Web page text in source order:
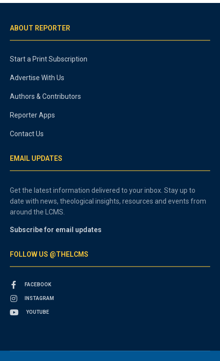
ABOUT REPORTER
Start a Print Subscription
Advertise With Us
Authors & Contributors
Reporter Apps
Contact Us
EMAIL UPDATES
Get the latest information delivered to your inbox. Stay up to
date with news, theological insights, resources and events from
around the LCMS.
Subscribe for email updates
FOLLOW US @THELCMS
FACEBOOK
INSTAGRAM
YOUTUBE